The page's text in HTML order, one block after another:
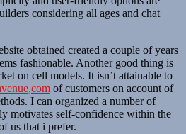
considering all ages and chat
obtained created a couple of years
fashionable. Another good thing is
on cell models. It isn’t attainable to
of customers on account of
I can organized a number of
motivates self-confidence within the
us that i prefer.